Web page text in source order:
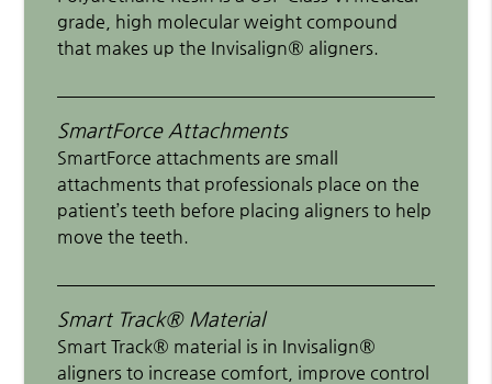
grade, high molecular weight compound
that makes up the Invisalign® aligners.
SmartForce Attachments
SmartForce attachments are small
attachments that professionals place on the
patient’s teeth before placing aligners to help
move the teeth.
Smart Track® Material
Smart Track® material is in Invisalign®
aligners to increase comfort, improve control